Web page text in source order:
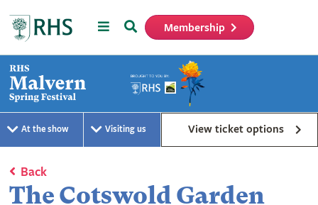
MenuSearch Membership
At the show Visiting us View ticket options
Back
The Cotswold Garden